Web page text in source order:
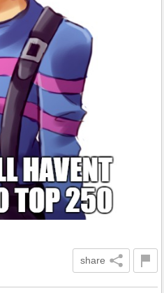
share